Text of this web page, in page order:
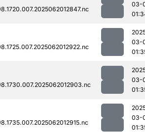
03-
03-
03-
03-